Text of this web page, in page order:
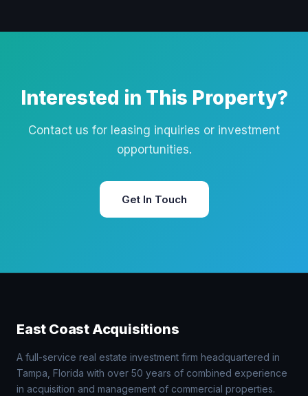
Interested in This Property?
Contact us for leasing inquiries or investment
opportunities.
Get In Touch
East Coast Acquisitions
A full-service real estate investment firm headquartered in
Tampa, Florida with over 50 years of combined experience
in acquisition and management of commercial properties.